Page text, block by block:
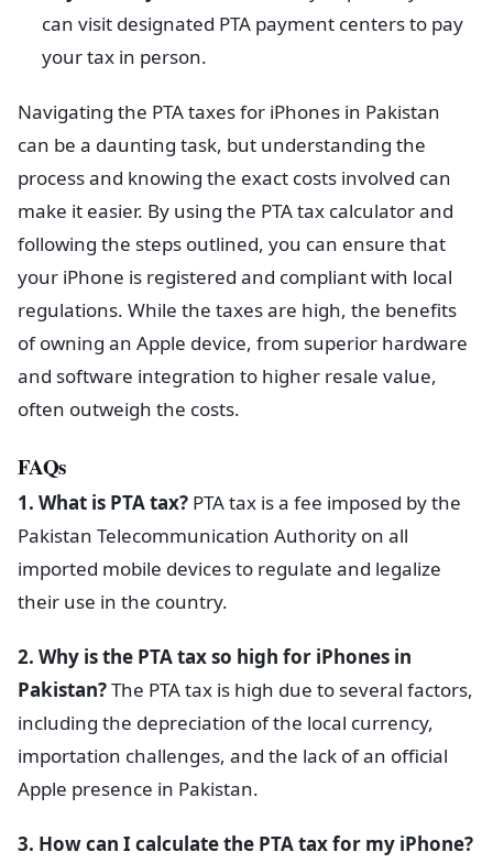
can visit designated PTA payment centers to pay
your tax in person.
Navigating the PTA taxes for iPhones in Pakistan
can be a daunting task, but understanding the
process and knowing the exact costs involved can
make it easier. By using the PTA tax calculator and
following the steps outlined, you can ensure that
your iPhone is registered and compliant with local
regulations. While the taxes are high, the benefits
of owning an Apple device, from superior hardware
and software integration to higher resale value,
often outweigh the costs.
FAQs
1. What is PTA tax? PTA tax is a fee imposed by the
Pakistan Telecommunication Authority on all
imported mobile devices to regulate and legalize
their use in the country.
2. Why is the PTA tax so high for iPhones in
Pakistan?The PTA tax is high due to several factors,
including the depreciation of the local currency,
importation challenges, and the lack of an official
Apple presence in Pakistan.
3. How can I calculate the PTA tax for my iPhone?